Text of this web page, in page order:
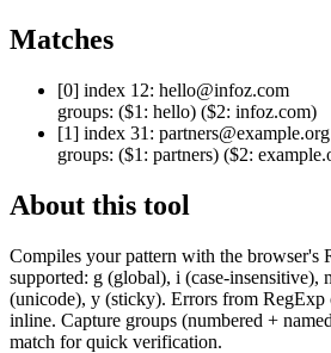
Matches
[0] index 12: hello@infoz.com
groups: ($1: hello) ($2: infoz.com)
[1] index 31 : partners@example.org
groups: ($1: partners) ($2:
About this tool
Compiles your pattern with the browser's
supported: g (global), i (case-
(unicode), y (sticky). Errors from RegExp
inline. Capture groups (numbered +
match for quick verification.